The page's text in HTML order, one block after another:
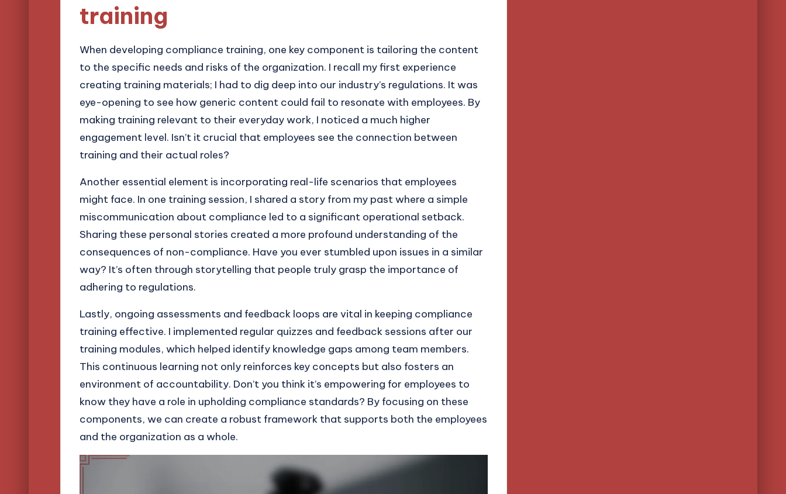
training
When developing compliance training, one key component is tailoring the content
to the specific needs and risks of the organization. I recall my first experience
creating training materials; I had to dig deep into our industry’s regulations. It was
eye-opening to see how generic content could fail to resonate with employees. By
making training relevant to their everyday work, I noticed a much higher
engagement level. Isn’t it crucial that employees see the connection between
training and their actual roles?
Another essential element is incorporating real-life scenarios that employees
might face. In one training session, I shared a story from my past where a simple
miscommunication about compliance led to a significant operational setback.
Sharing these personal stories created a more profound understanding of the
consequences of non-compliance. Have you ever stumbled upon issues in a similar
way? It’s often through storytelling that people truly grasp the importance of
adhering to regulations.
Lastly, ongoing assessments and feedback loops are vital in keeping compliance
training effective. I implemented regular quizzes and feedback sessions after our
training modules, which helped identify knowledge gaps among team members.
This continuous learning not only reinforces key concepts but also fosters an
environment of accountability. Don’t you think it’s empowering for employees to
know they have a role in upholding compliance standards? By focusing on these
components, we can create a robust framework that supports both the employees
and the organization as a whole.